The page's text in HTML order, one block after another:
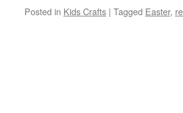
Posted in Kids Crafts | Tagged Easter,